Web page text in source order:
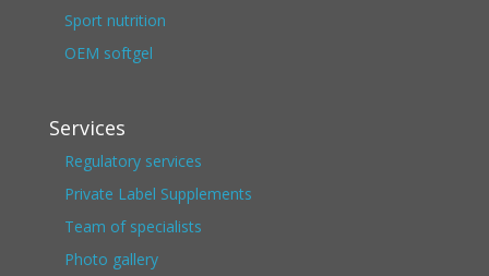
Sport nutrition
OEM softgel
Services
Regulatory services
Private Label Supplements
Team of specialists
Photo gallery